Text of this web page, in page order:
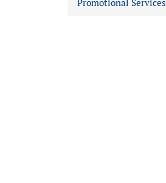
Promotional Services